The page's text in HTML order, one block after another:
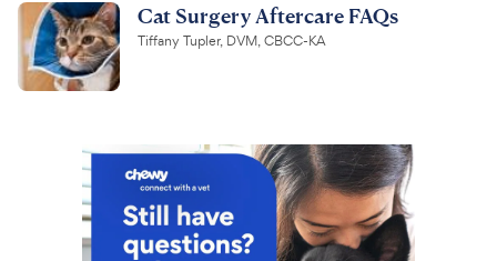
Cat Surgery Aftercare FAQs
Tiffany Tupler, DVM, CBCC-KA